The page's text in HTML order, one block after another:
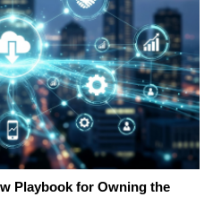
Playbook for Owning the